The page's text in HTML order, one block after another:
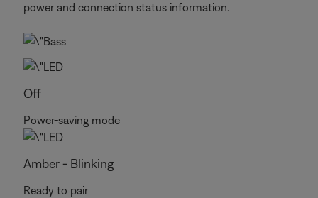
power and connection status information.
Off
Power-saving mode
Amber - Blinking
Ready to pair